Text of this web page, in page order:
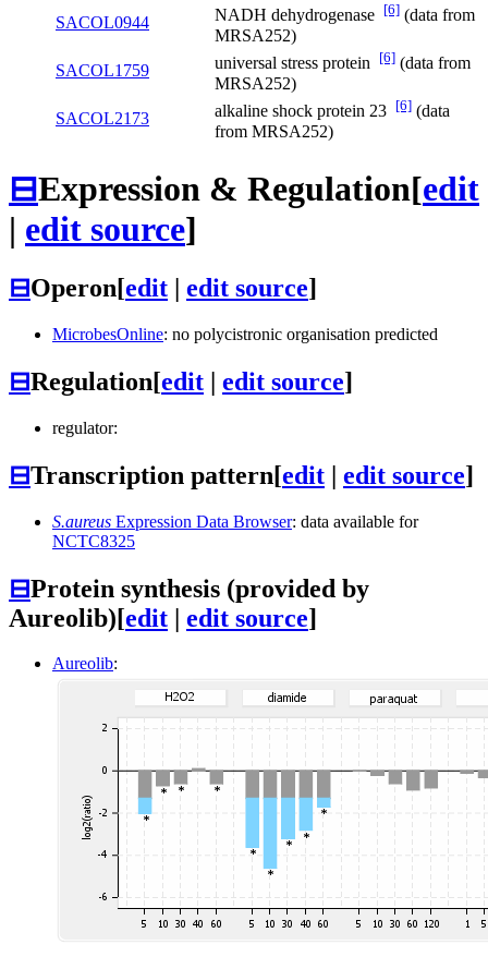
SACOL0944
NADH dehydrogenase [6] (data from
MRSA252)
SACOL1759
universal stress protein [6] (data from
MRSA252)
SACOL2173
alkaline shock protein 23 [6] (data
from MRSA252)
⊟Expression & Regulation[edit
| edit source]
⊟Operon[edit | edit source]
MicrobesOnline: no polycistronic organisation predicted
⊟Regulation[edit | edit source]
regulator:
⊟Transcription pattern[edit | edit source]
S.aureus Expression Data Browser: data available for
NCTC8325
⊟Protein synthesis (provided by
Aureolib)[edit | edit source]
Aureolib: